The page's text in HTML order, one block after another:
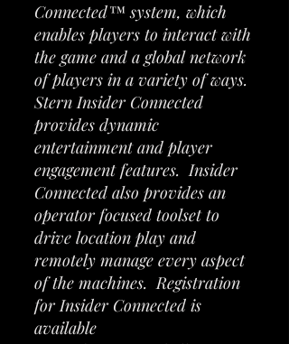
Connected™ system, which
enables players to interact with
the game and a global network
of players in a variety of ways.
Stern Insider Connected
provides dynamic
entertainment and player
engagement features. Insider
Connected also provides an
operator focused toolset to
drive location play and
remotely manage every aspect
of the machines. Registration
for Insider Connected is
available